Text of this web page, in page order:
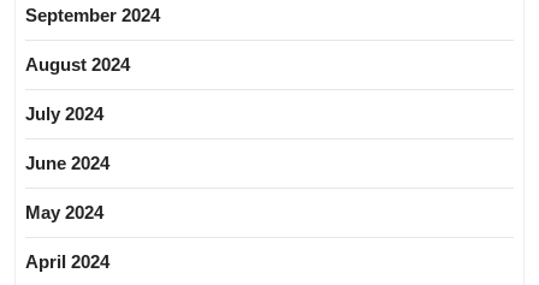
September 2024
August 2024
July 2024
June 2024
May 2024
April 2024